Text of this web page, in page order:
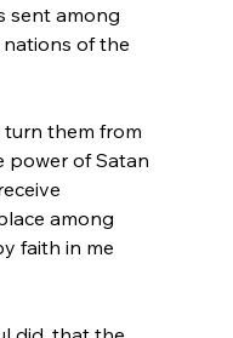
sent among
of the
them from
power of Satan
among
faith in me